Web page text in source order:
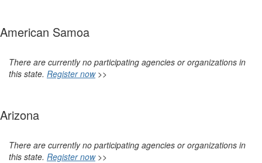
American Samoa
There are currently no participating agencies or organizations in
this state. Register now >>
Arizona
There are currently no participating agencies or organizations in
this state. Register now >>